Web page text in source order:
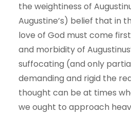
the weightiness of
Augustine’s) belief that in
love of God must come
and morbidity of
suffocating (and only
demanding and rigid the
thought can be at times
we ought to approach